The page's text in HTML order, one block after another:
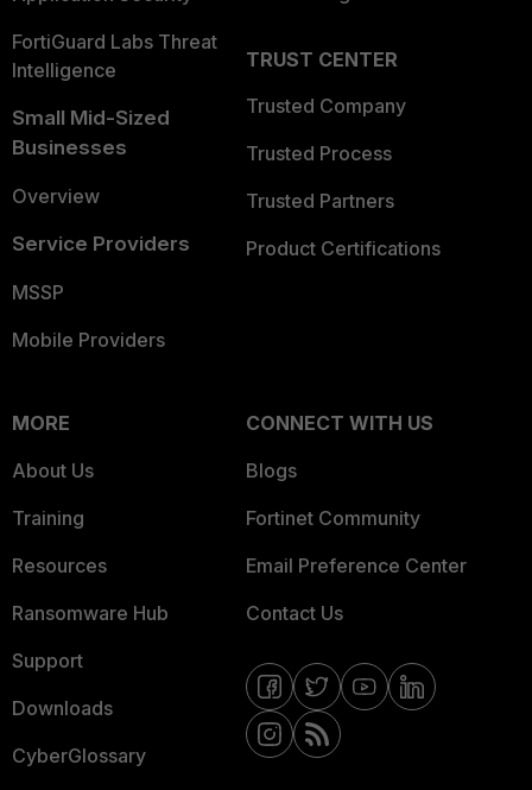
FortiGuard Labs Threat
Intelligence
Small Mid-Sized
Businesses
Overview
Service Providers
MSSP
Mobile Providers
TRUST CENTER
Trusted Company
Trusted Process
Trusted Partners
Product Certifications
MORE
About Us
Training
Resources
Ransomware Hub
Support
Downloads
CyberGlossary
CONNECT WITH US
Blogs
Fortinet Community
Email Preference Center
Contact Us